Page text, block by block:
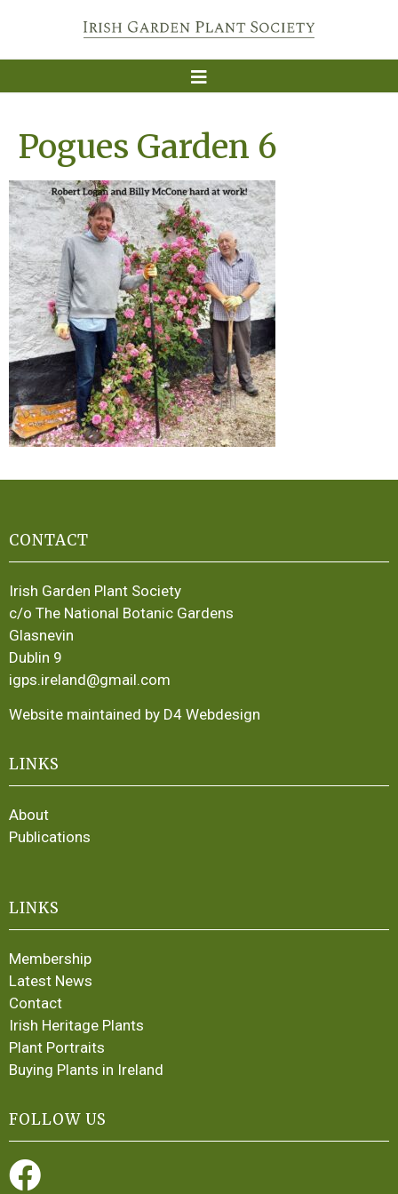
Pogues Garden 6
CONTACT
Irish Garden Plant Society
c/o The National Botanic Gardens
Glasnevin
Dublin 9
igps.ireland@gmail.com
Website maintained by D4 Webdesign
LINKS
About
Publications
LINKS
Membership
Latest News
Contact
Irish Heritage Plants
Plant Portraits
Buying Plants in Ireland
FOLLOW US